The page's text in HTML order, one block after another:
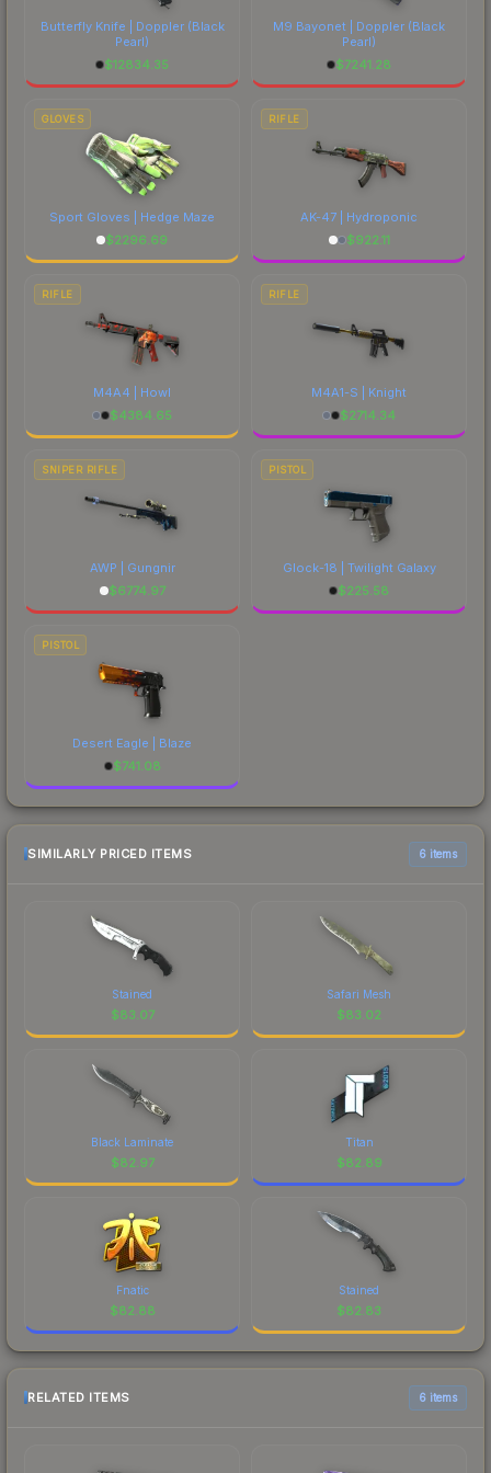
Butterfly Knife | Doppler(Black
Pearl)
$12834.35
M9 Bayonet | Doppler (Black
Pearl)
$7241.28
GLOVES
Sport Gloves | Hedge Maze
$2296.69
RIFLE
AK-47 | Hydroponic
$922.11
RIFLE
M4A4 | Howl
$4384.65
RIFLE
M4A1-S | Knight
$2714.34
SNIPER RIFLE
AWP | Gungnir
$6774.97
PISTOL
Glock-18 | Twilight Galaxy
$225.58
PISTOL
Desert Eagle | Blaze
$741.08
SIMILARLY PRICED ITEMS 6 items
Stained
$83.07
Safari Mesh
$83.02
Black Laminate
$82.97
Titan
$82.89
Fnatic
$82.88
Stained
$82.83
RELATED ITEMS 6 items